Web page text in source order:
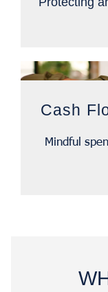
Cash
Mindful